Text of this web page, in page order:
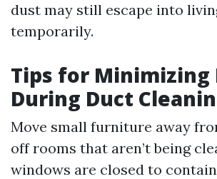
dust may still escape into
temporarily.
Tips for Minimizing
During Duct
Move small furniture away
off rooms that aren’t being
windows are closed to